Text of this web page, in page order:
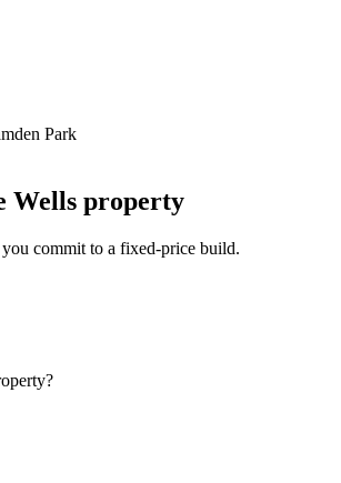
Park
Wells property
commit to a fixed-price build.